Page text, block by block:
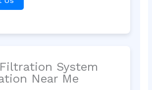
System
Near Me